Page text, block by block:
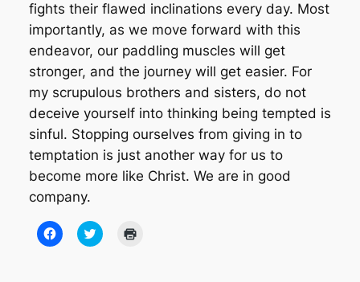
fights their flawed inclinations every day. Most
importantly, as we move forward with this
endeavor, our paddling muscles will get
stronger, and the journey will get easier. For
my scrupulous brothers and sisters, do not
deceive yourself into thinking being tempted is
sinful. Stopping ourselves from giving in to
temptation is just another way for us to
become more like Christ. We are in good
company.
Click
to
Click
to